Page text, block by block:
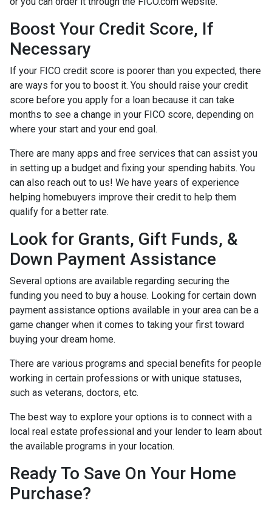
Boost Your Credit Score, If
Necessary
If your FICO credit score is poorer than you expected, there
are ways for you to boost it. You should raise your credit
score before you apply for a loan because it can take
months to see a change in your FICO score, depending on
where your start and your end goal.
There are many apps and free services that can assist you
in setting up a budget and fixing your spending habits. You
can also reach out to us! We have years of experience
helping homebuyers improve their credit to help them
qualify for a better rate.
Look for Grants, Gift Funds, &
Down Payment Assistance
Several options are available regarding securing the
funding you need to buy a house. Looking for certain down
payment assistance options available in your area can be a
game changer when it comes to taking your first toward
buying your dream home.
There are various programs and special benefits for people
working in certain professions or with unique statuses,
such as veterans, doctors, etc.
The best way to explore your options is to connect with a
local real estate professional and your lender to learn about
the available programs in your location.
Ready To Save On Your Home
Purchase?